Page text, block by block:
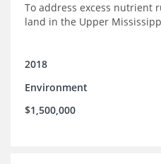
To address excess nutrient
land in the Upper
2018
Environment
$1,500,000